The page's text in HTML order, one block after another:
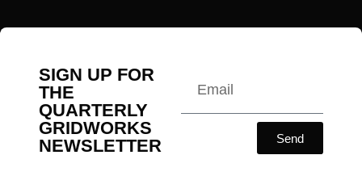
SIGN UP FOR
THE
QUARTERLY
GRIDWORKS
NEWSLETTER
Send